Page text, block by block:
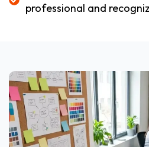
professional and